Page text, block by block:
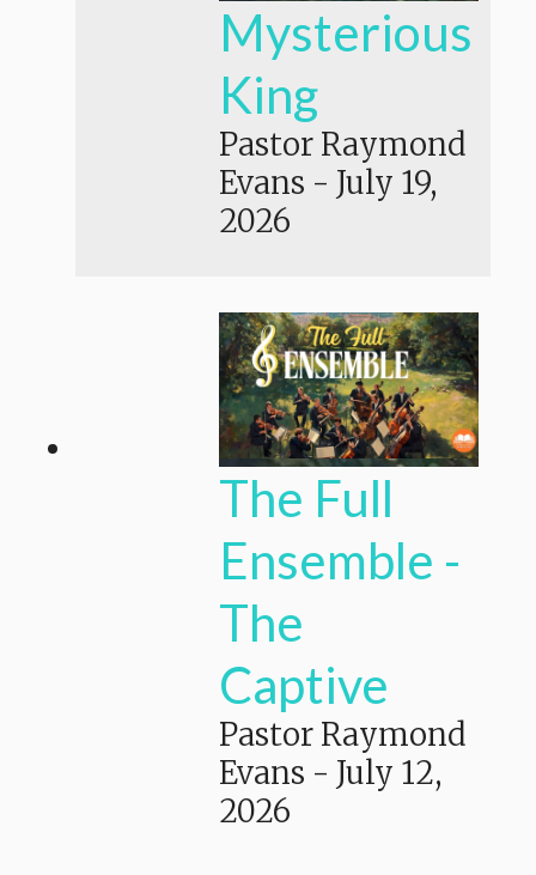
Mysterious
King
Pastor Raymond
Evans - July 19,
2026
The Full
Ensemble -
The
Captive
Pastor Raymond
Evans - July 12,
2026